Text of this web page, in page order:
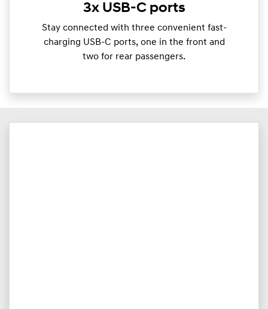
3x USB-C ports
Stay connected with three convenient fast-
charging USB-C ports, one in the front and
two for rear passengers.